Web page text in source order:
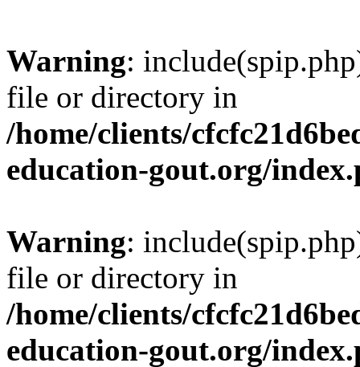
Warning:
file or directory in
/home/clients/
education-gout.org/
Warning:
file or directory in
/home/clients/
education-gout.org/